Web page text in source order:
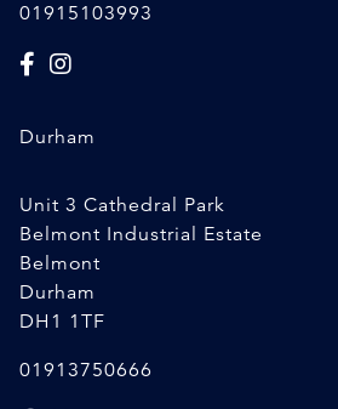
01915103993
Durham
Unit 3 Cathedral Park
Belmont Industrial Estate
Belmont
Durham
DH1 1TF
01913750666